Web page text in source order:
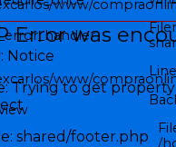
/
www/
www/
Error was
Notice
Trying to get
shared/footer.php